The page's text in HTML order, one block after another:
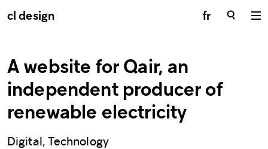
cl design fr
A website for Qair, an
independent producer of
renewable electricity
Digital, Technology